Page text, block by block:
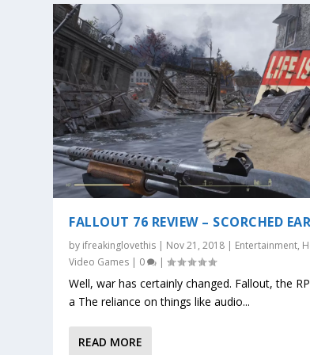
FALLOUT 76 REVIEW – SCORCHED
by ifreakinglovethis | Nov 21, 2018 | Entertainment,
Video Games | 0 |
Well, war has certainly changed. Fallout, the
a The reliance on things like audio...
READ MORE